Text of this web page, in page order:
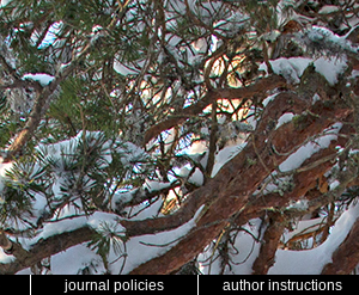
journal policies author instructions